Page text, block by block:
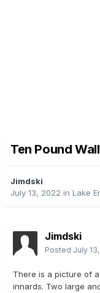
Ten Pound
Jimdski
July 13, 2022 in Lake
Jimdski
Posted July
There is a picture of
innards. Two large